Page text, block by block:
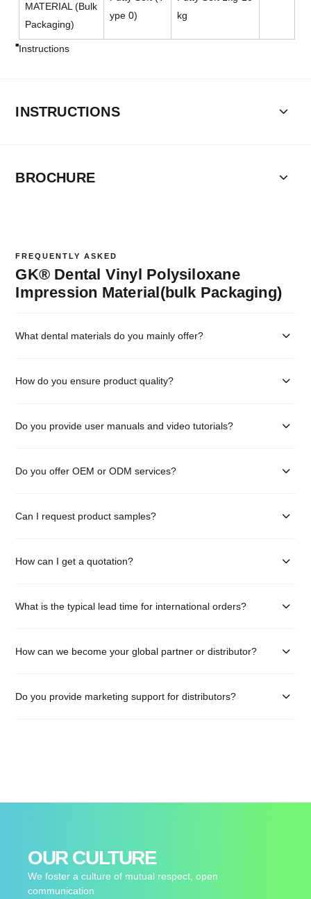
MATERIAL (Bulk
Packaging)
ype 0)
kg
Instructions
INSTRUCTIONS
BROCHURE
FREQUENTLY ASKED
GK® Dental Vinyl Polysiloxane
Impression Material(bulk Packaging)
What dental materials do you mainly offer?
How do you ensure product quality?
Do you provide user manuals and video tutorials?
Do you offer OEM or ODM services?
Can I request product samples?
How can I get a quotation?
What is the typical lead time for international orders?
How can we become your global partner or distributor?
Do you provide marketing support for distributors?
OUR CULTURE
We foster a culture of mutual respect, open
communication